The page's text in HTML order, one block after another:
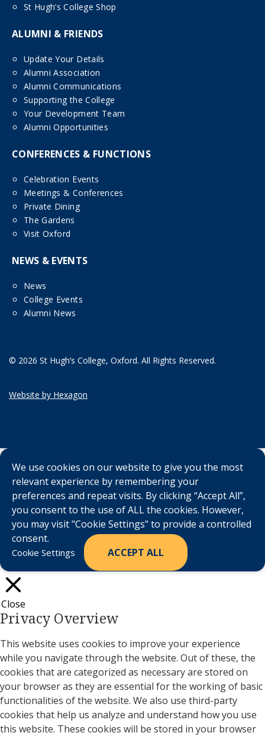
St Hugh’s College Shop
ALUMNI & FRIENDS
Update Your Details
Alumni Association
Alumni Communications
Supporting the College
Your Development Team
Alumni Opportunities
CONFERENCES & FUNCTIONS
Celebration Events
Meetings & Conferences
Private Dining
The Gardens
Visit Oxford
NEWS & EVENTS
News
College Events
Alumni News
© 2026 St Hugh’s College, Oxford. All Rights Reserved.
Website by Hexagon
We use cookies on our website to give you the most
relevant experience by remembering your
preferences and repeat visits. By clicking “Accept All”,
you consent to the use of ALL the cookies. However,
you may visit "Cookie Settings" to provide a controlled
consent.
Cookie Settings ACCEPT ALL
Close
Privacy Overview
This website uses cookies to improve your experience
while you navigate through the website. Out of these, the
cookies that are categorized as necessary are stored on
your browser as they are essential for the working of basic
functionalities of the website. We also use third-party
cookies that help us analyze and understand how you use
this website. These cookies will be stored in your browser